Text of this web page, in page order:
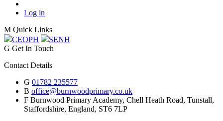
Log in
M Quick Links
CEOPH SENH
G Get In Touch
Contact Details
G 01782 235577
B office@burnwoodprimary.co.uk
F Burnwood Primary Academy, Chell Heath Road, Tunstall,
Staffordshire, England, ST6 7LP